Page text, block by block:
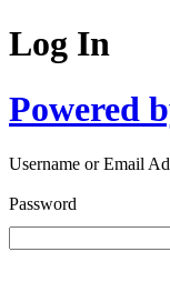
Log In
Powered
Username or Email
Password